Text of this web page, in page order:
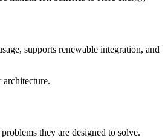
supports renewable integration, and
they are designed to solve.